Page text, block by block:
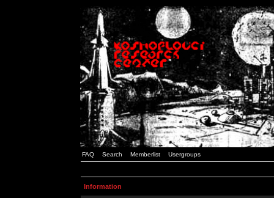
FAQ Search Memberlist Usergroups
Information